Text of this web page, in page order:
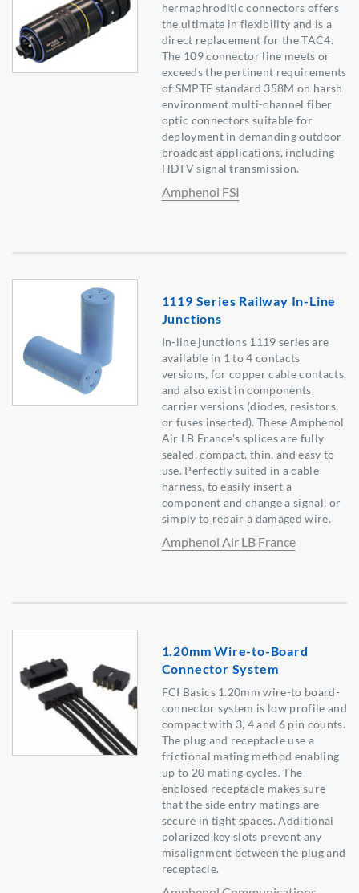
hermaphroditic connectors offers
the ultimate in flexibility and is a
direct replacement for the TAC4.
The 109 connector line meets or
exceeds the pertinent requirements
of SMPTE standard 358M on harsh
environment multi-channel fiber
optic connectors suitable for
deployment in demanding outdoor
broadcast applications, including
HDTV signal transmission.
Amphenol FSI
1119 Series Railway In-Line
Junctions
In-line junctions 1119 series are
available in 1 to 4 contacts
versions, for copper cable contacts,
and also exist in components
carrier versions (diodes, resistors,
or fuses inserted). These Amphenol
Air LB France's splices are fully
sealed, compact, thin, and easy to
use. Perfectly suited in a cable
harness, to easily insert a
component and change a signal, or
simply to repair a damaged wire.
Amphenol Air LB France
1.20mm Wire-to-Board
Connector System
FCI Basics 1.20mm wire-to board-
connector system is low profile and
compact with 3, 4 and 6 pin counts.
The plug and receptacle use a
frictional mating method enabling
up to 20 mating cycles. The
enclosed receptacle makes sure
that the side entry matings are
secure in tight spaces. Additional
polarized key slots prevent any
misalignment between the plug and
receptacle.